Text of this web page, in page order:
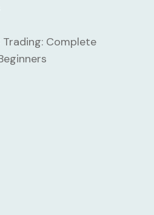
Complete